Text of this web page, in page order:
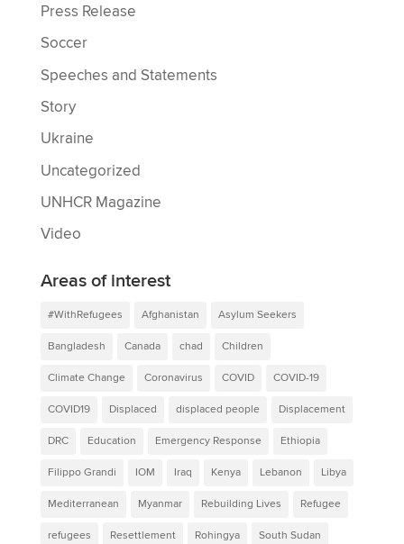
Press Release
Soccer
Speeches and Statements
Story
Ukraine
Uncategorized
UNHCR Magazine
Video
Areas of interest
#WithRefugees Afghanistan Asylum Seekers
Bangladesh Canada chad Children
Climate Change Coronavirus COVID COVID-19
COVID19 Displaced displaced people Displacement
DRC Education Emergency Response Ethiopia
Filippo Grandi IOM Iraq Kenya Lebanon Libya
Mediterranean Myanmar Rebuilding Lives Refugee
refugees Resettlement Rohingya South Sudan